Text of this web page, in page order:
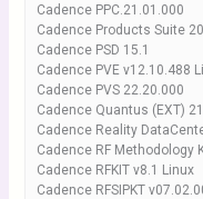
Cadence PPC.21.01.000
Cadence Products Suite
Cadence PSD 15.1
Cadence PVE v12.10.488
Cadence PVS 22.20.000
Cadence Quantus (EXT)
Cadence Reality
Cadence RF Methodology
Cadence RFKIT v8.1 Linux
Cadence RFSIPKT